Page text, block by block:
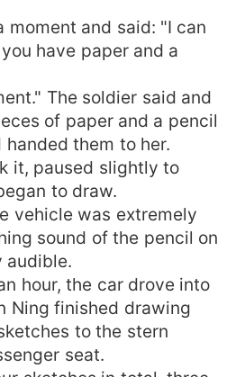
moment and said: "I can
have paper and a
The soldier said and
of paper and a pencil
them to her.
it, paused slightly to
to draw.
vehicle was extremely
sound of the pencil on
audible.
hour, the car drove into
Ning finished drawing
to the stern
seat.